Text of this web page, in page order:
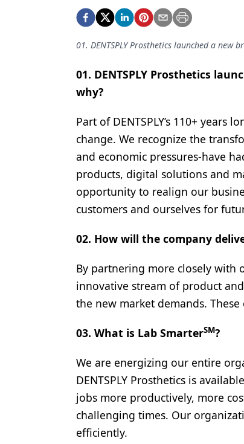
Equipment & Supplies
Ergonomics
Implants
Infection Control
Laser Dentistry
Materials
Oral-Systemic Health
Orthodontics
Pediatric Dentistry
Periodontics
Products
Restorative Dentistry
Techniques
Technology
01. DENTSPLY Prosthetics launched a
01. DENTSPLY Prosthetics
why?
Part of DENTSPLY’s 110+
change. We recognize the
and economic pressures-have
products, digital solutions and
opportunity to realign our
customers and ourselves for
02. How will the company
By partnering more closely with
innovative stream of product
the new market demands.
03. What is Lab SmarterSM?
We are energizing our entire
DENTSPLY Prosthetics is
jobs more productively, more
challenging times. Our
efficiently.